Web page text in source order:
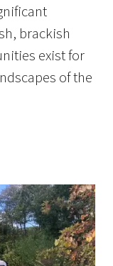
brackish
exist for
of the